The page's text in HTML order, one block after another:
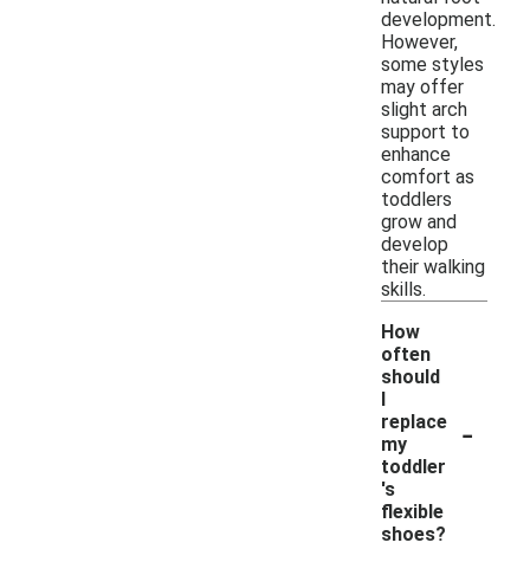
development.
However,
some styles
may offer
slight arch
support to
enhance
comfort as
toddlers
grow and
develop
their walking
skills.
How
often
should
I
replace
my
toddler
's
flexible
shoes?
-